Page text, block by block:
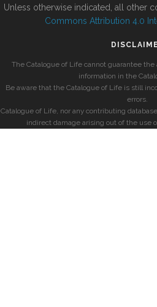
Unless otherwise indicated, all other
Commons Attribution 4.0
The Catalogue of Life cannot guarantee
information in the
Be aware that the Catalogue of Life is still
errors.
Catalogue of Life, nor any contributing
indirect damage arising out of the use